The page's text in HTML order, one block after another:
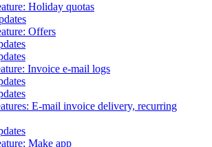
Holiday quotas
Offers
Invoice e-mail logs
E-mail invoice delivery, recurring
Make app